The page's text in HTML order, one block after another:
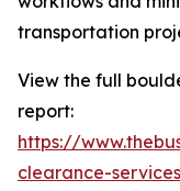
transportation
View the full
report:
https://
clearance-